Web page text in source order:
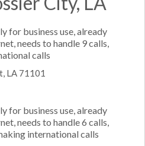
for business use, already
needs to handle 9 calls,
calls
LA 71101
for business use, already
needs to handle 6 calls,
international calls